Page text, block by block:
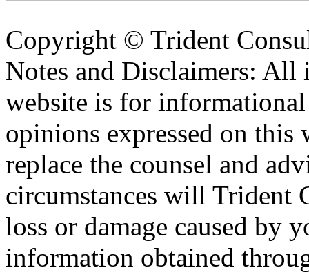
Copyright © Trident
Notes and Disclaimers: All
website is for
opinions expressed on this
replace the counsel and
circumstances will Trident
loss or damage caused by
information obtained